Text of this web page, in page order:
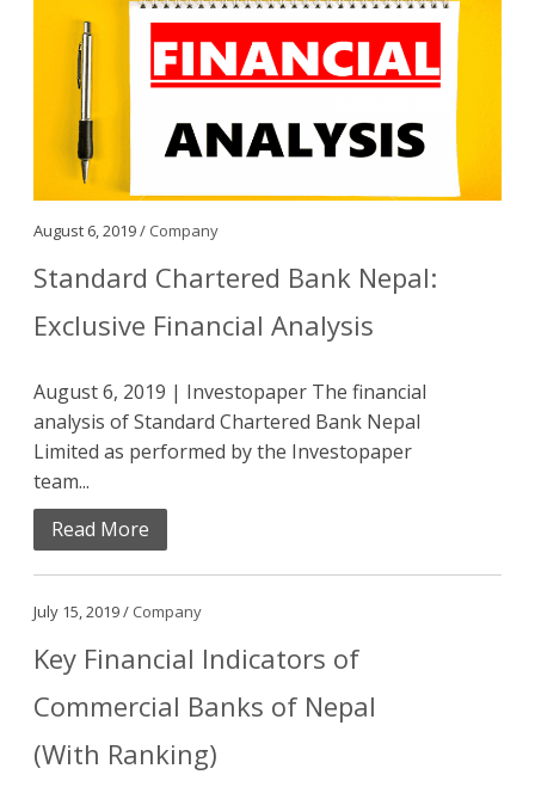
August 6, 2019 / Company
Standard Chartered Bank Nepal:
Exclusive Financial Analysis
August 6, 2019 | Investopaper The financial
analysis of Standard Chartered Bank Nepal
Limited as performed by the Investopaper
team...
Read More
July 15, 2019 / Company
Key Financial Indicators of
Commercial Banks of Nepal
(With Ranking)